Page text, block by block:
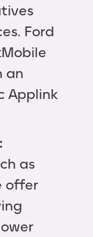
Ford
an
Applink
as
offer